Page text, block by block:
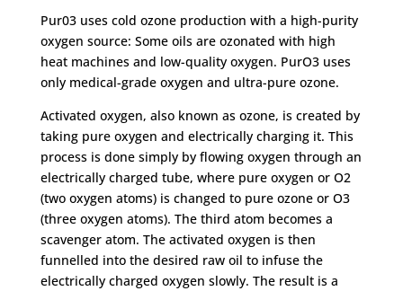
RRP
£19.99
quantity
Pur03 uses cold ozone production with a high-purity
oxygen source: Some oils are ozonated with high
heat machines and low-quality oxygen. PurO3 uses
only medical-grade oxygen and ultra-pure ozone.
Activated oxygen, also known as ozone, is created by
taking pure oxygen and electrically charging it. This
process is done simply by flowing oxygen through an
electrically charged tube, where pure oxygen or O2
(two oxygen atoms) is changed to pure ozone or O3
(three oxygen atoms). The third atom becomes a
scavenger atom. The activated oxygen is then
funnelled into the desired raw oil to infuse the
electrically charged oxygen slowly. The result is a